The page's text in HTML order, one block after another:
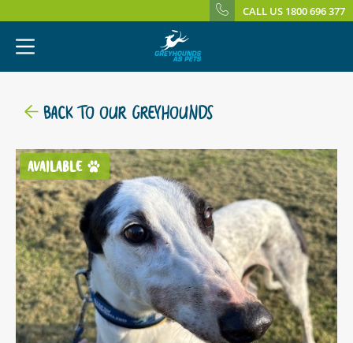
CALL US 1800 696 377
BACK TO OUR GREYHOUNDS
AVAILABLE